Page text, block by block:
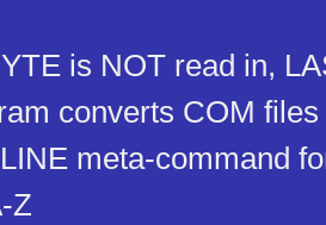
is NOT read in,
converts COM
meta-command
Z